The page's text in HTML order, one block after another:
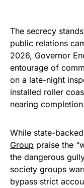
The secrecy
public relations
2026, Governor
entourage of
on a late-night
installed roller
nearing
While state-
Group praise the
the dangerous
society groups
bypass strict